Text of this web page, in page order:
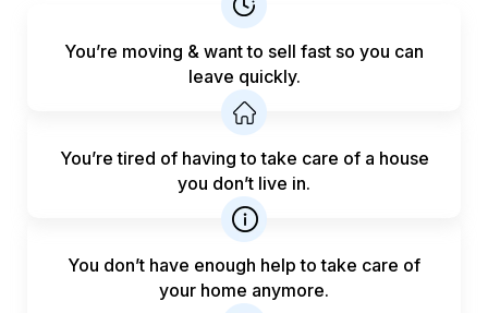
You’re moving & want to sell fast so you can
leave quickly.
You’re tired of having to take care of a house
you don’t live in.
You don’t have enough help totake care of
your home anymore.